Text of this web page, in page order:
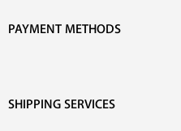
PAYMENT METHODS
SHIPPING SERVICES